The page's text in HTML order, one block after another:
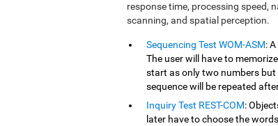
response time, processing speed,
scanning, and spatial perception.
Sequencing Test WOM-ASM:
The user will have to
start as only two numbers but
sequence will be repeated
Inquiry Test REST-COM:
later have to choose the